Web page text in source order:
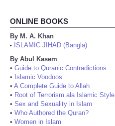
ONLINE BOOKS
By M. A. Khan
•
ISLAMIC JIHAD (Bangla)
By Abul Kasem
• Guide to Quranic Contradictions
• Islamic Voodoos
• A Complete Guide to Allah
• Root of Terrorism ala Islamic Style
• Sex and Sexuality in Islam
• Who Authored the Quran?
• Women in Islam